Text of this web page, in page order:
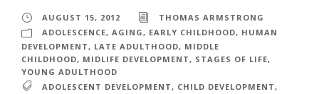
AUGUST 15, 2012
THOMAS ARMSTRONG
ADOLESCENCE, AGING, EARLY CHILDHOOD, HUMAN
DEVELOPMENT, LATE ADULTHOOD, MIDDLE
CHILDHOOD, MIDLIFE DEVELOPMENT, STAGES OF LIFE,
YOUNG ADULTHOOD
ADOLESCENT DEVELOPMENT, CHILD DEVELOPMENT,